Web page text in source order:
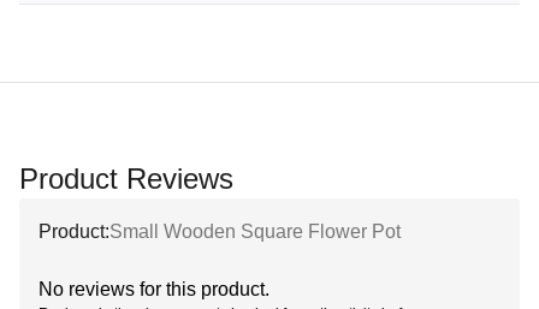
Product Reviews
Product:Small Wooden Square Flower Pot
No reviews for this product.